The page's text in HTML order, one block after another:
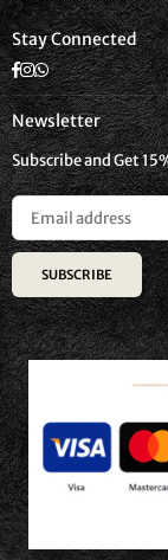
Stay Connected
Facebook
Instagram
Whatsapp
Newsletter
Subscribe and Get
SUBSCRIBE